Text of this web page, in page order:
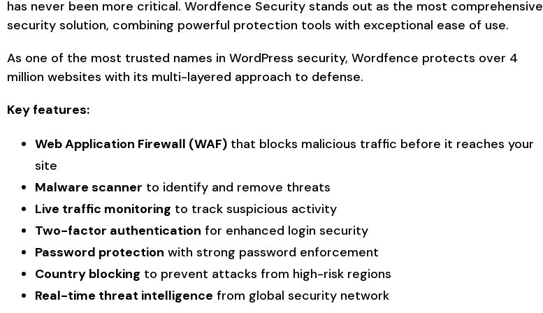
has never been more critical. Wordfence Security stands out as the most comprehensive
security solution, combining powerful protection tools with exceptional ease of use.
As one of the most trusted names in WordPress security, Wordfence protects over 4
million websites with its multi-layered approach to defense.
Key features:
Web Application Firewall (WAF) that blocks malicious traffic before it reaches your
site
Malware scanner to identify and remove threats
Live traffic monitoring to track suspicious activity
Two-factor authentication for enhanced login security
Password protection with strong password enforcement
Country blocking to prevent attacks from high-risk regions
Real-time threat intelligence from global security network